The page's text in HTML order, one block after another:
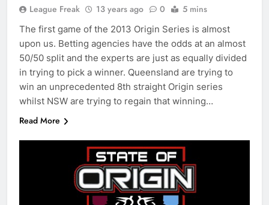
League Freak 13 years ago 0 5 mins
The first game of the 2013 Origin Series is almost
upon us. Betting agencies have the odds at an almost
50/50 split and the experts are just as equally divided
in trying to pick a winner. Queensland are trying to
win an unprecedented 8th straight Origin series
whilst NSW are trying to regain that winning…
Read More